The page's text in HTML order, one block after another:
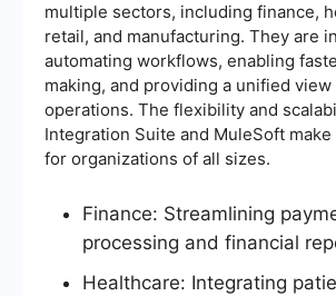
multiple sectors, including finance,
retail, and manufacturing. They are
automating workflows, enabling
making, and providing a unified
operations. The flexibility and
Integration Suite and MuleSoft
for organizations of all sizes.
Finance: Streamlining
processing and financial
Healthcare: Integrating